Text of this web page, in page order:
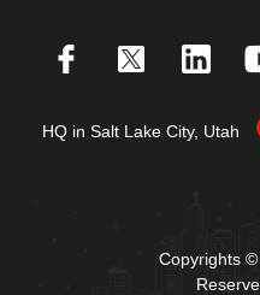
HQ in Salt Lake City, Utah
Copyrights